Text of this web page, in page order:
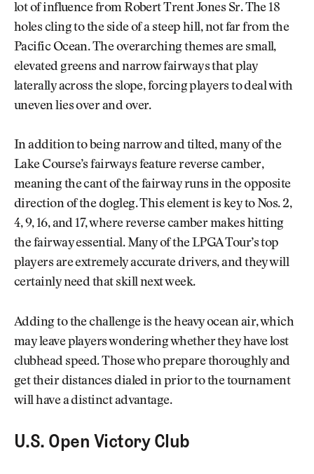
lot of influence from Robert Trent Jones Sr. The 18
holes cling to the side of a steep hill, not far from the
Pacific Ocean. The overarching themes are small,
elevated greens and narrow fairways that play
laterally across the slope, forcing players to deal with
uneven lies over and over.
In addition to being narrow and tilted, many of the
Lake Course’s fairways feature reverse camber,
meaning the cant of the fairway runs in the opposite
direction of the dogleg. This element is key to Nos. 2,
4, 9, 16, and 17, where reverse camber makes hitting
the fairway essential. Many of the LPGA Tour’s top
players are extremely accurate drivers, and they will
certainly need that skill next week.
Adding to the challenge is the heavy ocean air, which
may leave players wondering whether they have lost
clubhead speed. Those who prepare thoroughly and
get their distances dialed in prior to the tournament
will have a distinct advantage.
U.S. Open Victory Club